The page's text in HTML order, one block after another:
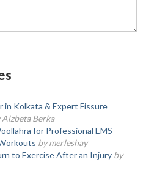
in Kolkata & Expert Fissure
Alzbeta Berka
for Professional EMS
by merleshay
to Exercise After an Injury by